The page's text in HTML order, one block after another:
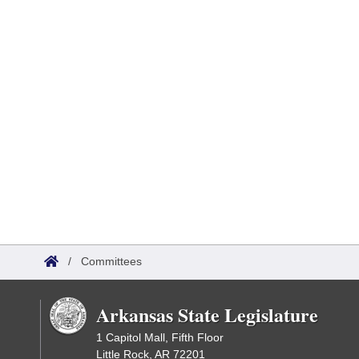
/ Committees
Arkansas State Legislature
1 Capitol Mall, Fifth Floor
Little Rock, AR 72201